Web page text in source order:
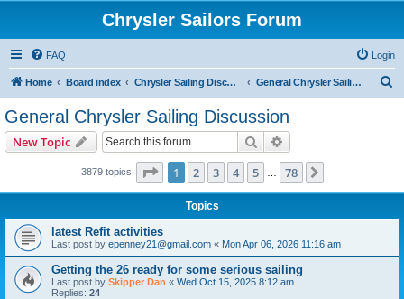
Chrysler Sailors Forum
FAQ Login
Home Board index Chrysler Sailing Discussion General Chrysler Sailing Discussion
General Chrysler Sailing Discussion
New Topic Search
3879 topics Page 1of 78
1 2 3 4 5 78
Topics
latest Refit activities
Last post by epenney21@gmail.com « Mon Apr 06, 2026 11:16 am
Getting the 26 ready for some serious sailing
Last post by Skipper Dan « Wed Oct 15, 2025 8:12 am
Replies: 24